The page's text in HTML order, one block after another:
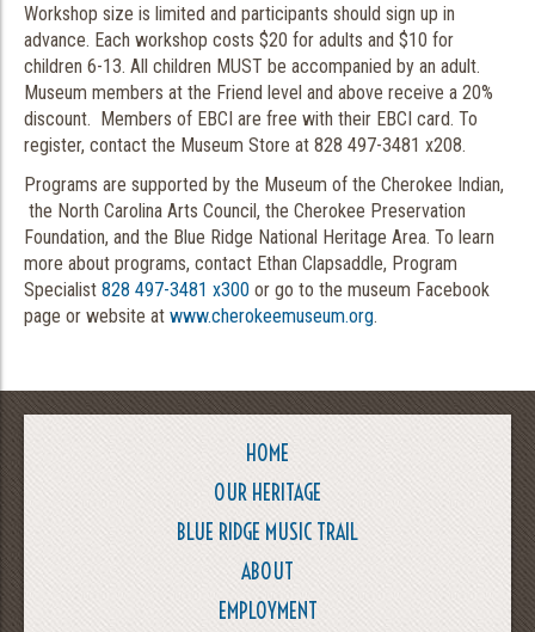
Workshop size is limited and participants should sign up in
advance. Each workshop costs $20 for adults and $10 for
children 6-13. All children MUST be accompanied by an adult.
Museum members at the Friend level and above receive a 20%
discount. Members of EBCI are free with their EBCI card. To
register, contact the Museum Store at 828 497-3481 x208.
Programs are supported by the Museum of the Cherokee Indian,
the North Carolina Arts Council, the Cherokee Preservation
Foundation, and the Blue Ridge National Heritage Area. To learn
more about programs, contact Ethan Clapsaddle, Program
Specialist 828 497-3481 x300 or go to the museum Facebook
page or website at www.cherokeemuseum.org.
HOME
OUR HERITAGE
BLUE RIDGE MUSIC TRAIL
ABOUT
EMPLOYMENT